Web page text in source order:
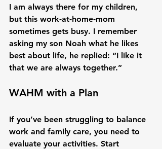
I am always there for my children,
but this work-at-home-mom
sometimes gets busy. I remember
asking my son Noah what he likes
best about life, he replied: “I like it
WAHM with a Plan
If you’ve been struggling to balance
work and family care, you need to
evaluate your activities. Start